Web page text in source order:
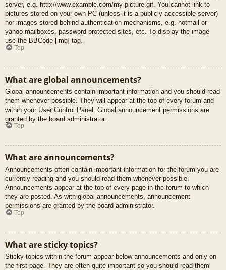
server, e.g. http://www.example.com/my-picture.gif. You cannot link to
pictures stored on your own PC (unless it is a publicly accessible server)
nor images stored behind authentication mechanisms, e.g. hotmail or
yahoo mailboxes, password protected sites, etc. To display the image
use the BBCode [img] tag.
Top
What are global announcements?
Global announcements contain important information and you should read
them whenever possible. They will appear at the top of every forum and
within your User Control Panel. Global announcement permissions are
granted by the board administrator.
Top
What are announcements?
Announcements often contain important information for the forum you are
currently reading and you should read them whenever possible.
Announcements appear at the top of every page in the forum to which
they are posted. As with global announcements, announcement
permissions are granted by the board administrator.
Top
What are sticky topics?
Sticky topics within the forum appear below announcements and only on
the first page. They are often quite important so you should read them